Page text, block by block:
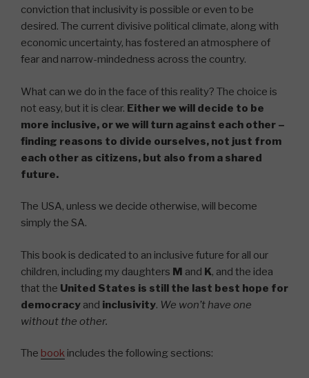
conviction that inclusivity is possible or even to be
desired. The current divisive political climate, along with
economic uncertainty, has fostered an atmosphere of
fear and narrow-mindedness across the country.
What can we do in the face of this reality? The choice is
not easy, but it is clear. Either we will decide to be
more inclusive, or we will turn against each other –
finding reasons to divide ourselves, not just from
each other as citizens, but also from a shared
future.
The USA, unless we decide otherwise, will become
simply the SA.
This book is dedicated to an inclusive future for all our
children, including my daughters M and K, and the idea
that the United States is still the last best hope for
democracy and inclusivity. We won’t have one
without the other.
The book includes the following sections: